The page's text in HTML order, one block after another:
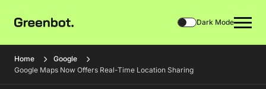
Dark Mode
Home
Google
Google Maps Now Offers Real-Time Location Sharing